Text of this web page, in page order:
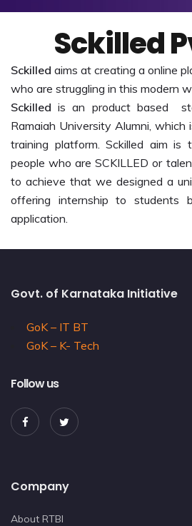
Sckilled
Sckilled aims at creating a online
who are struggling in this modern
Sckilled is an product based
Ramaiah University Alumni, which
training platform. Sckilled aim
people who are SCKILLED or
to achieve that we designed a
offering internship to students
application.
Govt. of Karnataka Initiative
GoK – IT BT
GoK – K- Tech
Follow us
Company
About RTBI